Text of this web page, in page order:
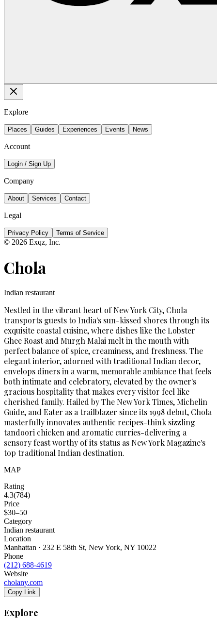
Explore
Places Guides Experiences Events News
Account
Login / Sign Up
Company
About Services Contact
Legal
Privacy Policy Terms of Service
© 2026 Exqz, Inc.
Chola
Indian restaurant
Nestled in the vibrant heart of New York City, Chola
transports guests to India's sun-kissed shores through its
exquisite coastal cuisine, where dishes like the Lobster
Ghee Roast and Murgh Malai melt in the mouth with
perfect balance of spice, creaminess, and freshness. The
elegant interior, adorned with traditional Indian decor,
envelops diners in a warm, memorable ambiance that feels
both intimate and celebratory, elevated by the owner's
gracious hospitality that makes every visitor feel like
cherished family. Hailed by The New York Times, Michelin
Guide, and Eater as a trailblazer since its 1998 debut, Chola
masterfully innovates authentic recipes-think sizzling
tandoori chicken and aromatic curries-delivering a
sensory feast worthy of its status as New York Magazine's
top traditional Indian destination.
MAP
Rating
4.3(784)
Price
$30–50
Category
Indian restaurant
Location
Manhattan · 232 E 58th St, New York, NY 10022
Phone
(212) 688-4619
Website
cholany.com
Copy Link
Explore